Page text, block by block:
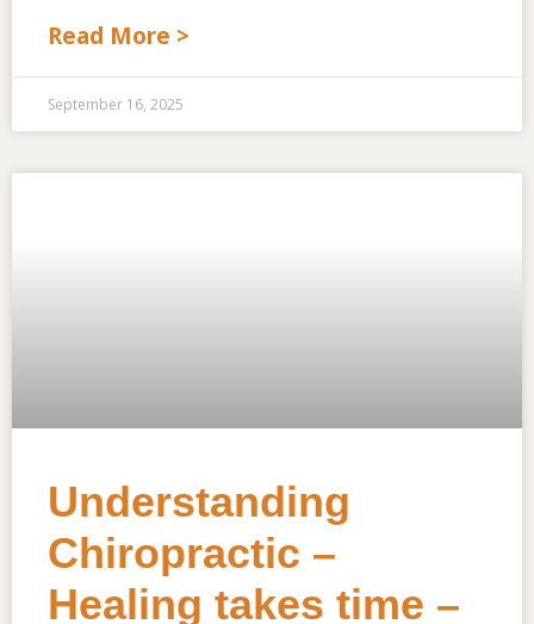
Read More >
September 16, 2025
Understanding
Chiropractic –
Healing takes time –